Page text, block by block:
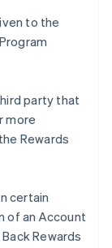
to the
party that
more
Rewards
certain
of an Account
Rewards